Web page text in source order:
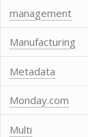
management
Manufacturing
Metadata
Monday.com
Multi